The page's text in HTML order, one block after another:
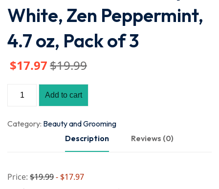
White, Zen Peppermint,
4.7 oz, Pack of 3
$19.99
$17.97
Add to cart
Category: Beauty and Grooming
Description
Reviews (0)
Price: $19.99- $17.97